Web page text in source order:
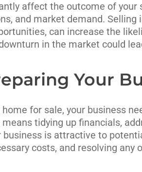
affect the outcome of your
and market demand.
can increase the
in the market could
Your
for sale, your business
tidying up financials,
business is attractive to
costs, and resolving any